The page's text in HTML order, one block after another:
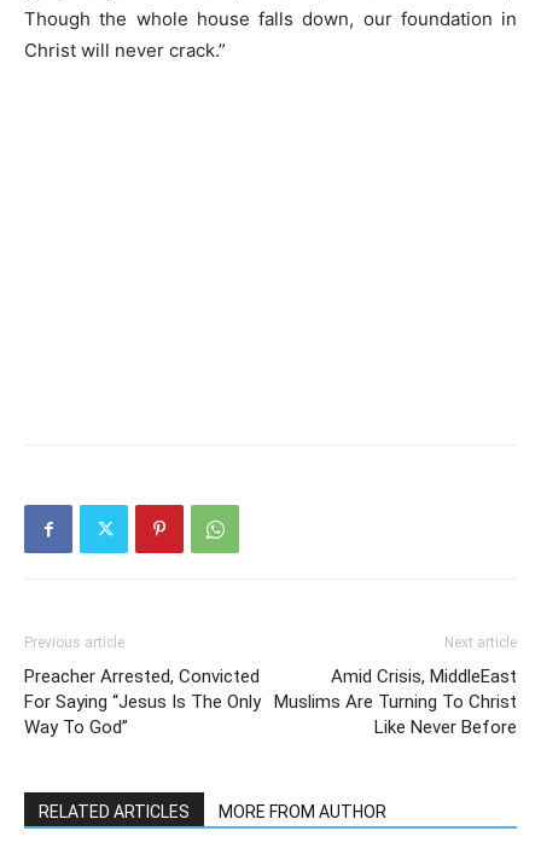
Though the whole house falls down, our foundation in
Christ will never crack.”
Previous article
Preacher Arrested, Convicted
For Saying “Jesus Is The Only
Way To God”
Next article
Amid Crisis, MiddleEast
Muslims Are Turning To Christ
Like Never Before
RELATED ARTICLES MORE FROM AUTHOR